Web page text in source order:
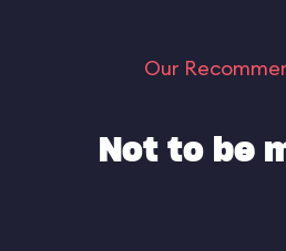
Our
Not to be